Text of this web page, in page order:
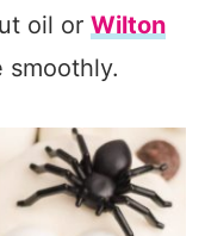
oil or Wilton
smoothly.